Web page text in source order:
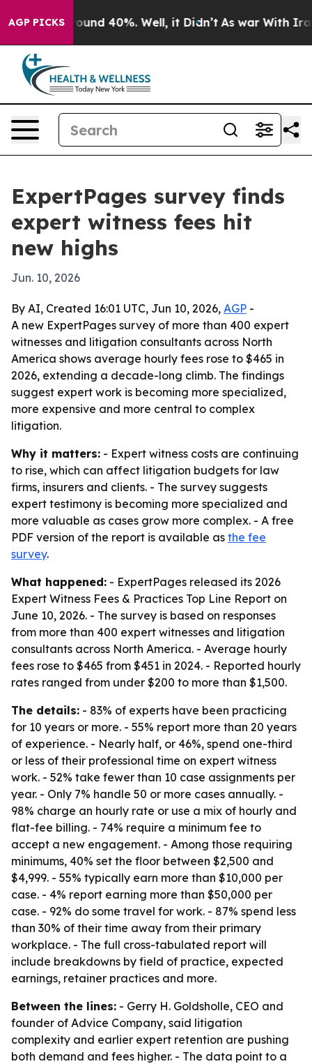
AGP PICKS
Floor Around 40%. Well, it Didn’t As war With Iran
ExpertPages survey finds
expert witness fees hit
new highs
Jun. 10, 2026
By AI, Created 16:01 UTC, Jun 10, 2026, AGP -
A new ExpertPages survey of more than 400 expert
witnesses and litigation consultants across North
America shows average hourly fees rose to $465 in
2026, extending a decade-long climb. The findings
suggest expert work is becoming more specialized,
more expensive and more central to complex
litigation.
Why it matters: - Expert witness costs are continuing
to rise, which can affect litigation budgets for law
firms, insurers and clients. - The survey suggests
expert testimony is becoming more specialized and
more valuable as cases grow more complex. - A free
PDF version of the report is available as the fee
survey.
What happened: - ExpertPages released its 2026
Expert Witness Fees & Practices Top Line Report on
June 10, 2026. - The survey is based on responses
from more than 400 expert witnesses and litigation
consultants across North America. - Average hourly
fees rose to $465 from $451 in 2024. - Reported hourly
rates ranged from under $200 to more than $1,500.
The details: - 83% of experts have been practicing
for 10 years or more. - 55% report more than 20 years
of experience. - Nearly half, or 46%, spend one-third
or less of their professional time on expert witness
work. - 52% take fewer than 10 case assignments per
year. - Only 7% handle 50 or more cases annually. -
98% charge an hourly rate or use a mix of hourly and
flat-fee billing. - 74% require a minimum fee to
accept a new engagement. - Among those requiring
minimums, 40% set the floor between $2,500 and
$4,999. - 55% typically earn more than $10,000 per
case. - 4% report earning more than $50,000 per
case. - 92% do some travel for work. - 87% spend less
than 30% of their time away from their primary
workplace. - The full cross-tabulated report will
include breakdowns by field of practice, expected
earnings, retainer practices and more.
Between the lines: - Gerry H. Goldsholle, CEO and
founder of Advice Company, said litigation
complexity and earlier expert retention are pushing
both demand and fees higher. - The data point to a